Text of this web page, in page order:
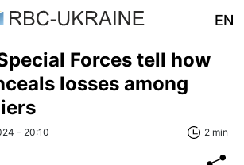
EN
Forces tell how
losses among
- 20:10 2 min